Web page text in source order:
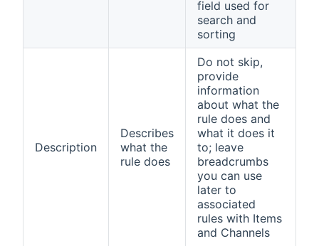
field used for
search and
sorting
Description
Describes
what the
rule does
Do not skip,
provide
information
about what the
rule does and
what it does it
to; leave
breadcrumbs
you can use
later to
associated
rules with Items
and Channels